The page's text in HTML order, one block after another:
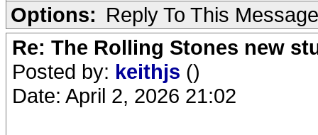
Options: Reply To This Message
Re: The Rolling Stones new
Posted by: keithjs ()
Date: April 2, 2026 21:02